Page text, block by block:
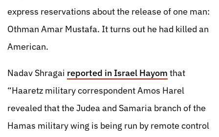
express reservations about the release of one man:
Othman Amar Mustafa. It turns out he had killed an
American.
Nadav Shragai reported in Israel Hayom that
“Haaretz military correspondent Amos Harel
revealed that the Judea and Samaria branch of the
Hamas military wing is being run by remote control